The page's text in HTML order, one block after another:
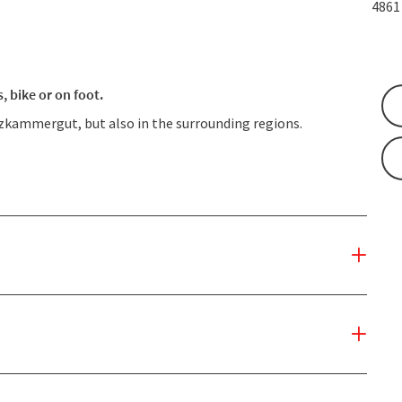
4861
bike or on foot.
but also in the surrounding regions.